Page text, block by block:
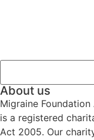
About us
Migraine
is a registered
Act 2005. Our